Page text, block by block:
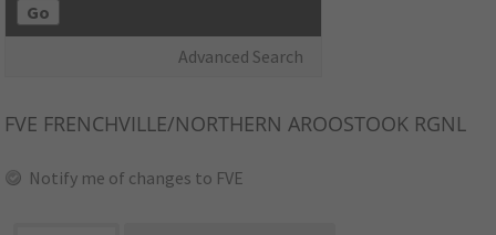
Go
Advanced Search
FVE FRENCHVILLE/NORTHERN AROOSTOOK RGNL
Notify me of changes to FVE